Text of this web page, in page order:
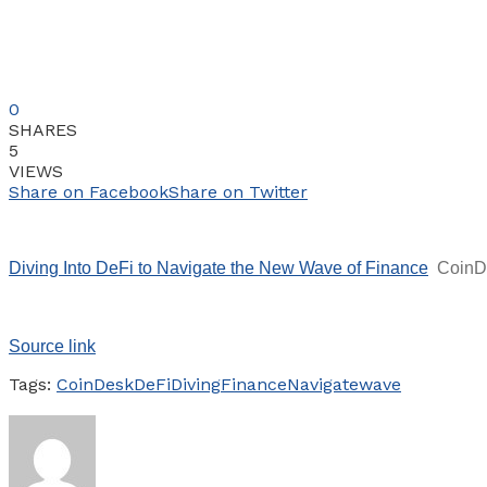
0
SHARES
5
VIEWS
Share on FacebookShare on Twitter
Diving Into DeFi to Navigate the New Wave of Finance
Source link
Tags: CoinDeskDeFiDivingFinanceNavigatewave